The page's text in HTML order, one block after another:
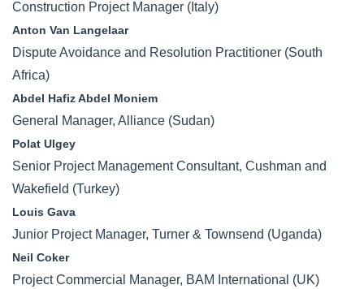
Construction Project Manager (Italy)
Anton Van Langelaar
Dispute Avoidance and Resolution Practitioner (South
Africa)
Abdel Hafiz Abdel Moniem
General Manager, Alliance (Sudan)
Polat Ulgey
Senior Project Management Consultant, Cushman and
Wakefield (Turkey)
Louis Gava
Junior Project Manager, Turner & Townsend (Uganda)
Neil Coker
Project Commercial Manager, BAM International (UK)